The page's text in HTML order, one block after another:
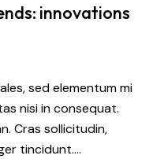
innovations
sed elementum mi
nisi in consequat.
Cras sollicitudin,
tincidunt.…